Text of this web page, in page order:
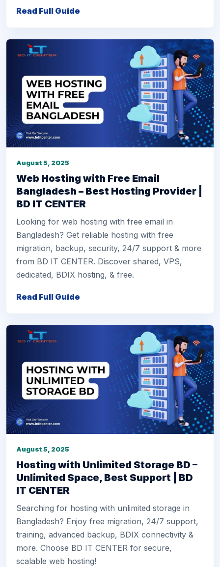
Read Full Guide
August 5, 2025
Web Hosting with Free Email
Bangladesh – Best Hosting Provider |
BD IT CENTER
Looking for web hosting with free email in
Bangladesh? Get reliable hosting with free
migration, backup, security, 24/7 support & more
from BD IT CENTER. Discover shared, VPS,
dedicated, BDIX hosting, & free.
Read Full Guide
August 5, 2025
Hosting with Unlimited Storage BD –
Unlimited Space, Best Support | BD
IT CENTER
Searching for hosting with unlimited storage in
Bangladesh? Enjoy free migration, 24/7 support,
training, advanced backup, BDIX connectivity &
more. Choose BD IT CENTER for secure,
scalable web hosting!